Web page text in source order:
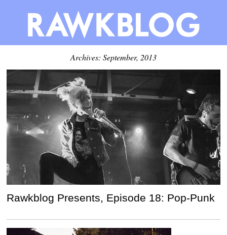
Archives: September, 2013
Rawkblog Presents, Episode 18: Pop-Punk